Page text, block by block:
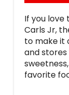
If you love
Carls Jr,
to make it
and
favorite